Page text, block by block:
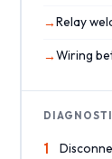
Relay
Wiring
1